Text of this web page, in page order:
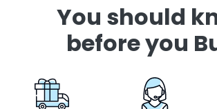
You should
before you